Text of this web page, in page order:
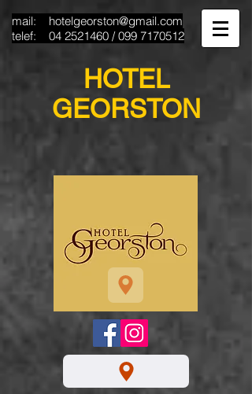
mail: hotelgeorston@gmail.com
telef: 04 2521460 /099 7170512
HOTEL
GEORSTON